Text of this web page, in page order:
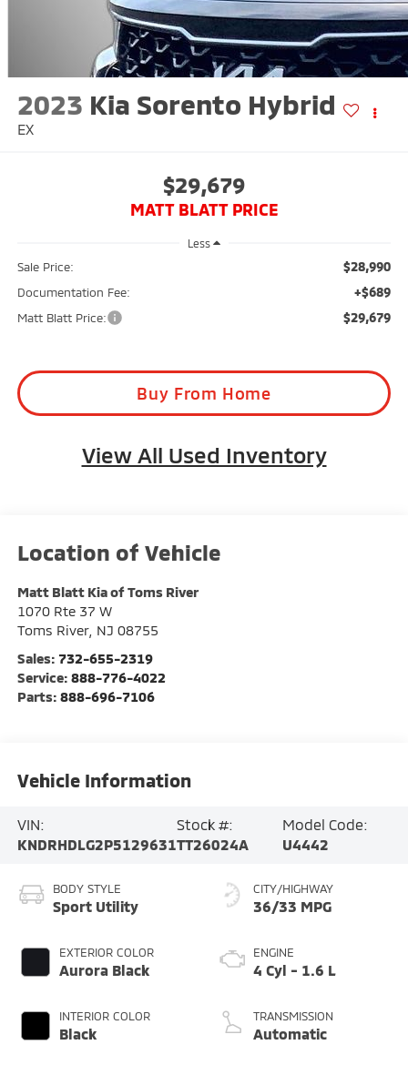
2023 Kia Sorento Hybrid
EX
$29,679
MATT BLATT PRICE
Less
Sale Price: $28,990
Documentation Fee: +$689
Matt Blatt Price: $29,679
Buy From Home
View All Used Inventory
Matt Blatt Kia of Toms River
1070 Rte 37 W
Toms River, NJ 08755
Sales: 732-655-2319
Service: 888-776-4022
Parts: 888-696-7106
Vehicle Information
VIN:
KNDRHDLG2P5129631
Stock #:
TT26024A
Model Code:
U4442
BODY STYLE
Sport Utility
EXTERIOR COLOR
Aurora Black
INTERIOR COLOR
Black
CITY/HIGHWAY
36/33 MPG
ENGINE
4 Cyl - 1.6 L
TRANSMISSION
Automatic